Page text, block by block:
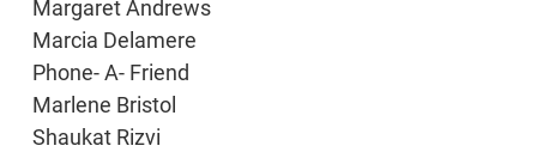
Margaret Andrews
Marcia Delamere
Phone- A- Friend
Marlene Bristol
Shaukat Rizvi